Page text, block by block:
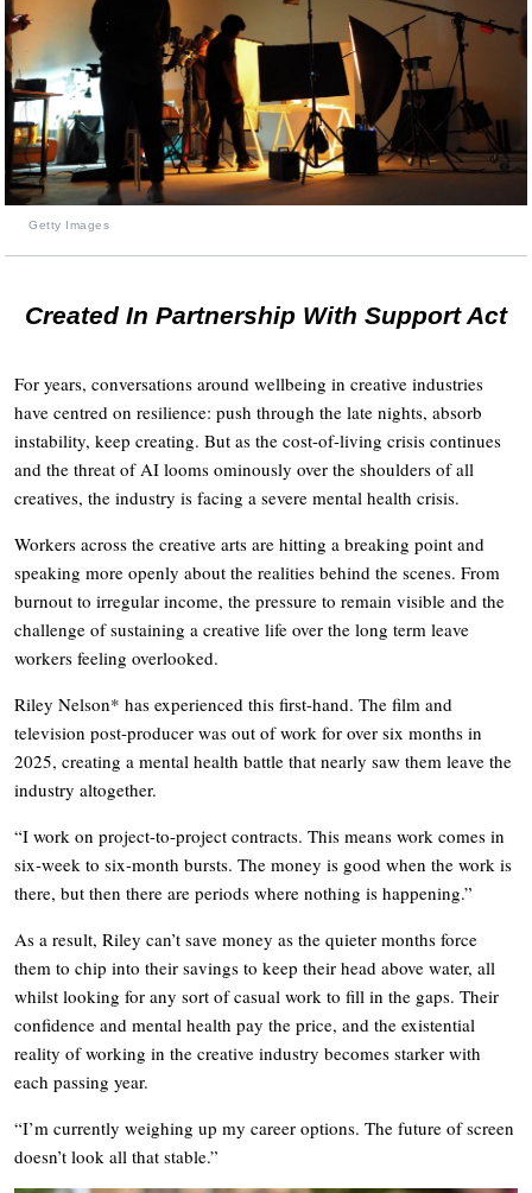
Getty Images
Created In Partnership With Support Act
For years, conversations around wellbeing in creative industries
have centred on resilience: push through the late nights, absorb
instability, keep creating. But as the cost-of-living crisis continues
and the threat of AI looms ominously over the shoulders of all
creatives, the industry is facing a severe mental health crisis.
Workers across the creative arts are hitting a breaking point and
speaking more openly about the realities behind the scenes. From
burnout to irregular income, the pressure to remain visible and the
challenge of sustaining a creative life over the long term leave
workers feeling overlooked.
Riley Nelson* has experienced this first-hand. The film and
television post-producer was out of work for over six months in
2025, creating a mental health battle that nearly saw them leave the
industry altogether.
“I work on project-to-project contracts. This means work comes in
six-week to six-month bursts. The money is good when the work is
there, but then there are periods where nothing is happening.”
As a result, Riley can’t save money as the quieter months force
them to chip into their savings to keep their head above water, all
whilst looking for any sort of casual work to fill in the gaps. Their
confidence and mental health pay the price, and the existential
reality of working in the creative industry becomes starker with
each passing year.
“I’m currently weighing up my career options. The future of screen
doesn’t look all that stable.”